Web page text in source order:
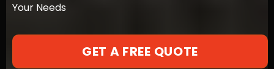
Your Needs
GET A FREE QUOTE